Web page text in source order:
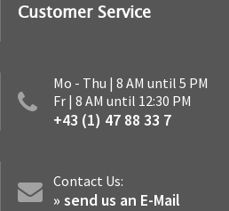
Customer Service
Mo - Thu | 8 AM until 5 PM
Fr | 8 AM until 12:30 PM
+43 (1) 47 88 33 7
Contact Us:
» send us an E-Mail